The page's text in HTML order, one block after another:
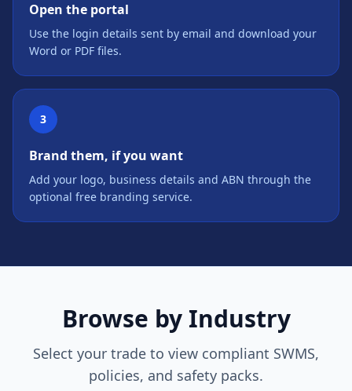
Open the portal
Use the login details sent by email and download your
Word or PDF files.
3
Brand them, if you want
Add your logo, business details and ABN through the
optional free branding service.
Browse by Industry
Select your trade to view compliant SWMS,
policies, and safety packs.